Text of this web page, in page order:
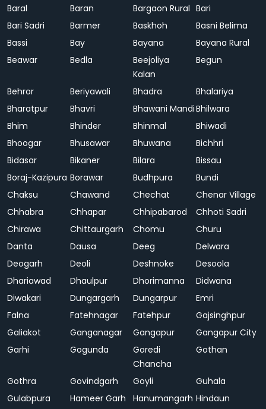
Baral Baran Bargaon Rural Bari
Bari Sadri
Barmer Baskhoh
Basni Belima
Bassi
Bay Bayana
Bayana Rural
Beawar
Bedla
Beejoliya
Kalan
Begun
Behror Beriyawali Bhadra
Bhalariya
Bharatpur
Bhavri Bhawani MandiBhilwara
Bhim
Bhinder Bhinmal
Bhiwadi
Bhoogar
Bhusawar Bhuwana
Bichhri
Bidasar
Bikaner Bilara
Bissau
Boraj-Kazipura Borawar Budhpura
Bundi
Chaksu
Chawand Chechat
Chenar Village
Chhabra
Chhapar Chhipabarod
Chhoti Sadri
Chirawa
Chittaurgarh Chomu
Churu
Danta
Dausa Deeg
Delwara
Deogarh
Deoli Deshnoke
Desoola
Dhariawad
Dhaulpur Dhorimanna
Didwana
Diwakari
Dungargarh Dungarpur
Emri
Falna
Fatehnagar Fatehpur
Gajsinghpur
Galiakot
Ganganagar Gangapur
Gangapur City
Garhi
Gogunda
Goredi
Chancha
Gothan
Gothra Govindgarh Goyli
Guhala
Gulabpura
Hameer Garh Hanumangarh Hindaun